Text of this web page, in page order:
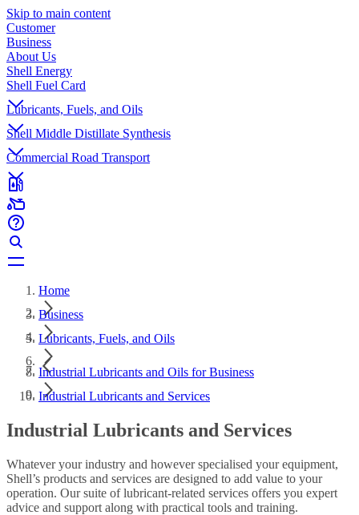
Skip to main content
Customer
Business
About Us
Shell Energy
Shell Fuel Card
Lubricants, Fuels, and Oils
Shell Middle Distillate Synthesis
Commercial Road Transport
Home
Business
Lubricants, Fuels, and Oils
Industrial Lubricants and Oils for Business
Industrial Lubricants and Services
Industrial Lubricants and Services
Whatever your industry and however specialised your equipment,
Shell’s products and services are designed to add value to your
operation. Our suite of lubricant-related services offers you expert
advice and support along with practical tools and training.